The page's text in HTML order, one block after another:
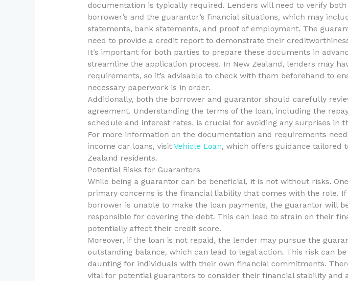
documentation is typically required. Lenders will need to verify both
borrower’s and the guarantor’s financial situations, which may
statements, bank statements, and proof of employment. The
need to provide a credit report to demonstrate their
It’s important for both parties to prepare these documents in
streamline the application process. In New Zealand, lenders may
requirements, so it’s advisable to check with them beforehand to
necessary paperwork is in order.
Additionally, both the borrower and guarantor should carefully
agreement. Understanding the terms of the loan, including the
schedule and interest rates, is crucial for avoiding any surprises in
For more information on the documentation and requirements
income car loans, visit Vehicle Loan, which offers guidance tailored
Zealand residents.
Potential Risks for Guarantors
While being a guarantor can be beneficial, it is not without risks.
primary concerns is the financial liability that comes with the role. If
borrower is unable to make the loan payments, the guarantor will
responsible for covering the debt. This can lead to strain on their
potentially affect their credit score.
Moreover, if the loan is not repaid, the lender may pursue the
outstanding balance, which can lead to legal action. This risk can
daunting for individuals with their own financial commitments.
vital for potential guarantors to consider their financial stability and